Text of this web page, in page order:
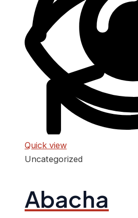
Quick view
Uncategorized
Abacha